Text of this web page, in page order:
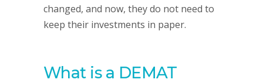
changed, and now, they do not need to
keep their investments in paper.
What is a DEMAT